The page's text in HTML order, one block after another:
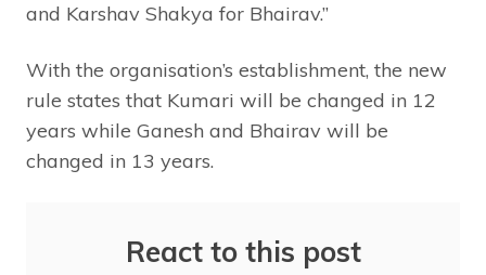
and Karshav Shakya for Bhairav.”
With the organisation’s establishment, the new
rule states that Kumari will be changed in 12
years while Ganesh and Bhairav will be
changed in 13 years.
React to this post